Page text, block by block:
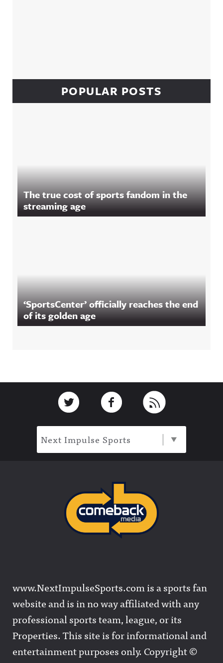
POPULAR POSTS
The true cost of sports fandom in the
streaming age
‘SportsCenter’ officially reaches the end
of its golden age
Link to TwitterLink to Facebook
Next Impulse Sports
www.NextImpulseSports.com is a sports fan
website and is in no way affiliated with any
professional sports team, league, or its
Properties. This site is for informational and
entertainment purposes only. Copyright ©